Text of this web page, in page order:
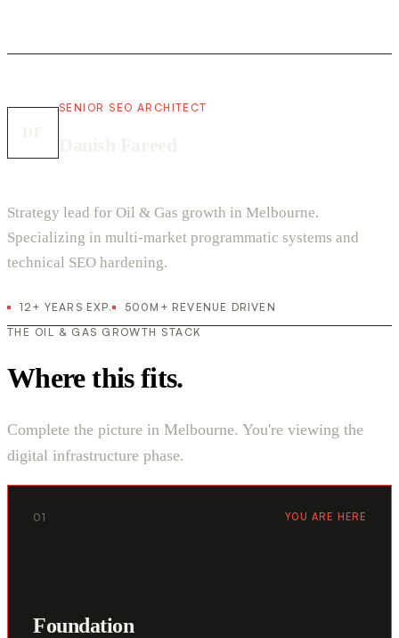
SENIOR SEO ARCHITECT
Strategy lead for Oil & Gas growth in Melbourne.
Specializing in multi-market programmatic systems and
technical SEO hardening.
12+ YEARS EXP.
500M+ REVENUE DRIVEN
THE OIL & GAS GROWTH STACK
Where this fits.
Complete the picture in Melbourne. You're viewing the
digital infrastructure phase.
01 YOU ARE HERE
Foundation